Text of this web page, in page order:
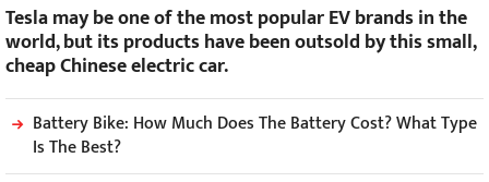
Tesla may be one of the most popular EV brands in the
world, but its products have been outsold by this small,
cheap Chinese electric car.
Battery Bike: How Much Does The Battery Cost? What Type
Is The Best?